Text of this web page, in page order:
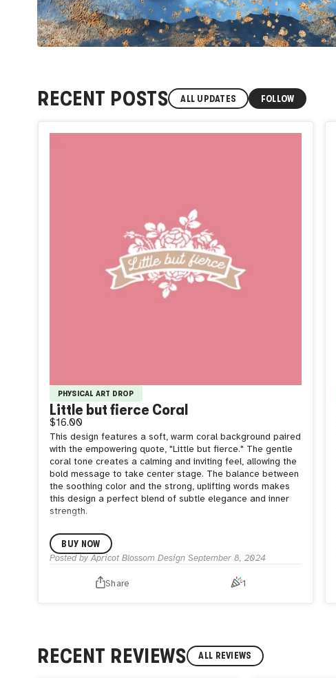
RECENT POSTS ALL UPDATES FOLLOW
PHYSICAL ART DROP
Little but fierce Coral
$16.00
This design features a soft, warm coral background paired
with the empowering quote, "Little but fierce." The gentle
coral tone creates a calming and inviting feel, allowing the
bold message to take center stage. The balance between
the soothing color and the strong, uplifting words makes
this design a perfect blend of subtle elegance and inner
strength.
BUY NOW
Posted byApricot Blossom Design September 8, 2024
Share 1
RECENT REVIEWS ALL REVIEWS